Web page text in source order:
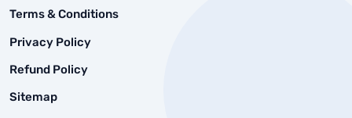
Terms & Conditions
Privacy Policy
Refund Policy
Sitemap